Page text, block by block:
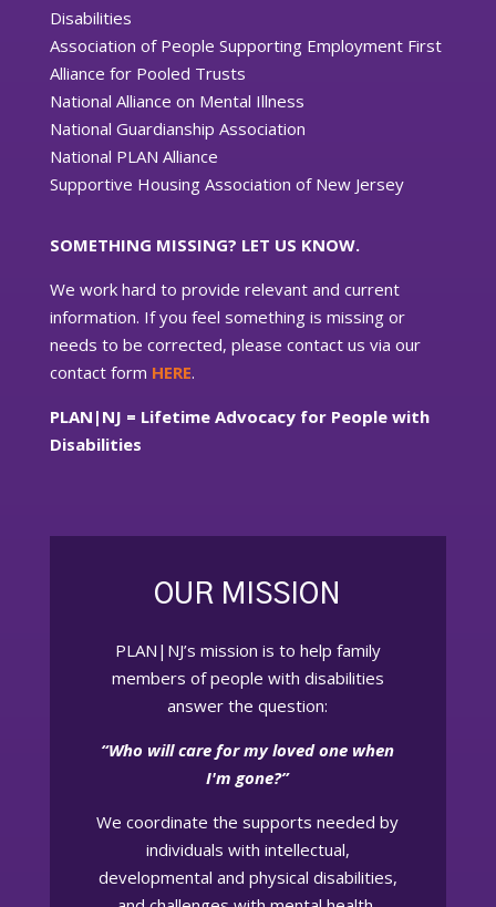
Disabilities
Association of People Supporting Employment First
Alliance for Pooled Trusts
National Alliance on Mental Illness
National Guardianship Association
National PLAN Alliance
Supportive Housing Association of New Jersey
SOMETHING MISSING? LET US KNOW.
We work hard to provide relevant and current
information. If you feel something is missing or
needs to be corrected, please contact us via our
contact form HERE.
PLAN|NJ = Lifetime Advocacy for People with
Disabilities
OUR MISSION
PLAN|NJ’s mission is to help family
members of people with disabilities
answer the question:
“Who will care for my loved one when
I'm gone?”
We coordinate the supports needed by
individuals with intellectual,
developmental and physical disabilities,